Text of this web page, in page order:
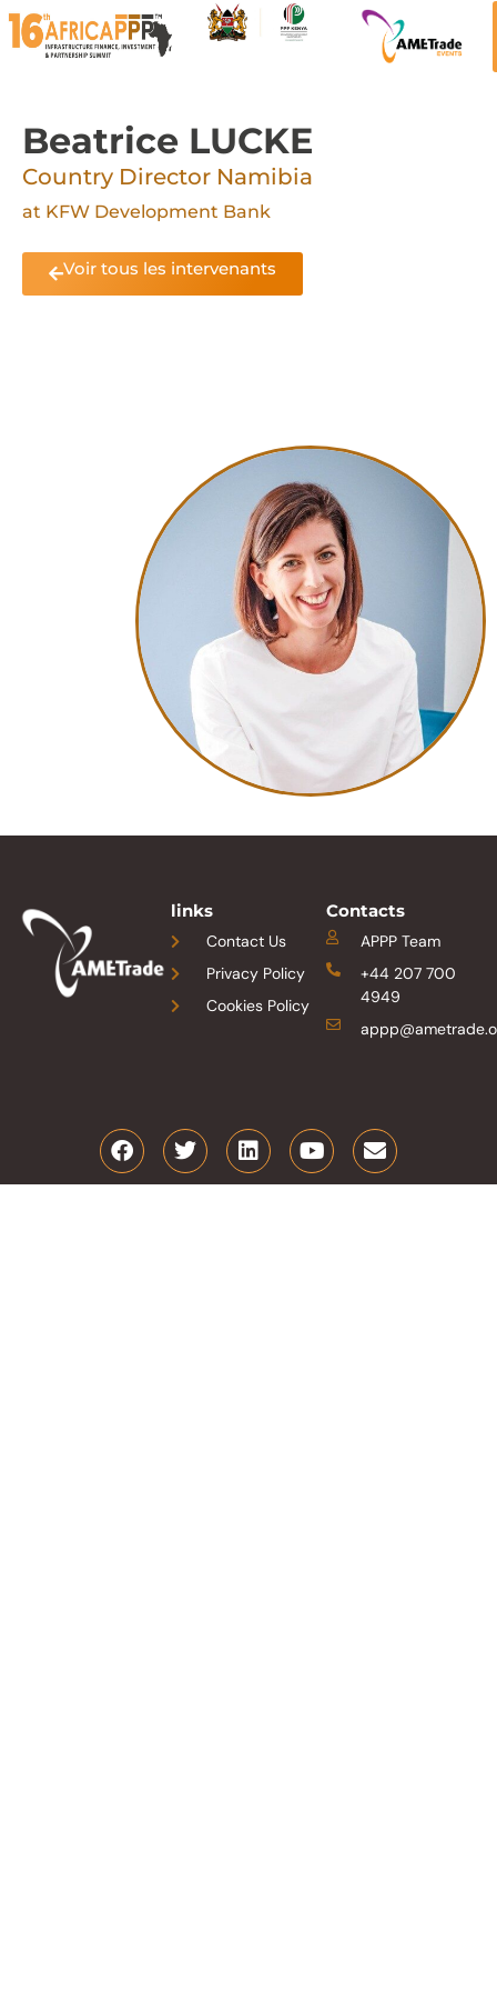
Beatrice LUCKE
Country Director Namibia
at KFW Development Bank
Voir tous les intervenants
links
Contact Us
Privacy Policy
Cookies Policy
Contacts
APPP Team
+44 207 700
4949